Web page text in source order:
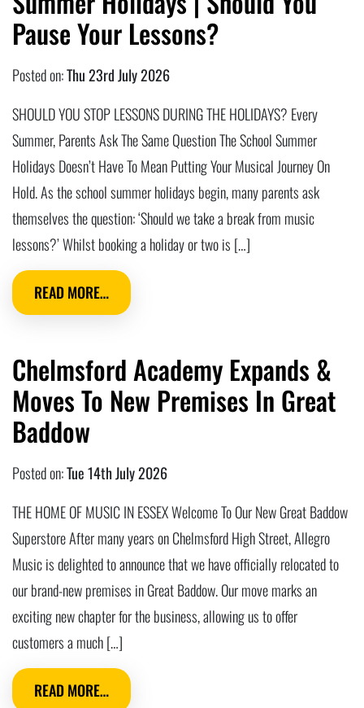
Pause Your Lessons?
Posted on:Thu 23rd July 2026
SHOULD YOU STOP LESSONS DURING THE HOLIDAYS? Every
Summer, Parents Ask The Same Question The School Summer
Holidays Doesn’t Have To Mean Putting Your Musical Journey On
Hold. As the school summer holidays begin, many parents ask
themselves the question: ‘Should we take a break from music
lessons?’ Whilst booking a holiday or two is […]
READ MORE…
Chelmsford Academy Expands &
Moves To New Premises In Great
Baddow
Posted on:Tue 14th July 2026
THE HOME OF MUSIC IN ESSEX Welcome To Our New Great Baddow
Superstore After many years on Chelmsford High Street, Allegro
Music is delighted to announce that we have officially relocated to
our brand-new premises in Great Baddow. Our move marks an
exciting new chapter for the business, allowing us to offer
customers a much […]
READ MORE…